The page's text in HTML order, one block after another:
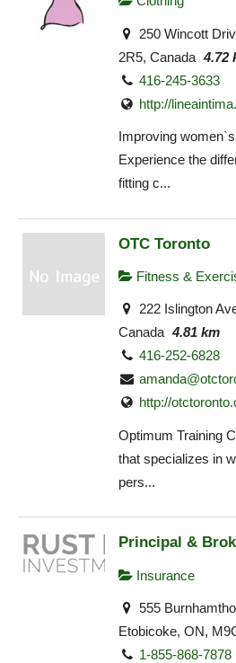
250 Wincott
2R5, Canada 4.72
416-245-3633
http://
Improving
Experience the
fitting c...
OTC Toronto
Fitness &
222 Islington
Canada 4.81 km
416-252-6828
http://
Optimum Training
that specializes in
pers...
Principal &
Insurance
555
Etobicoke, ON,
1-855-868-7878